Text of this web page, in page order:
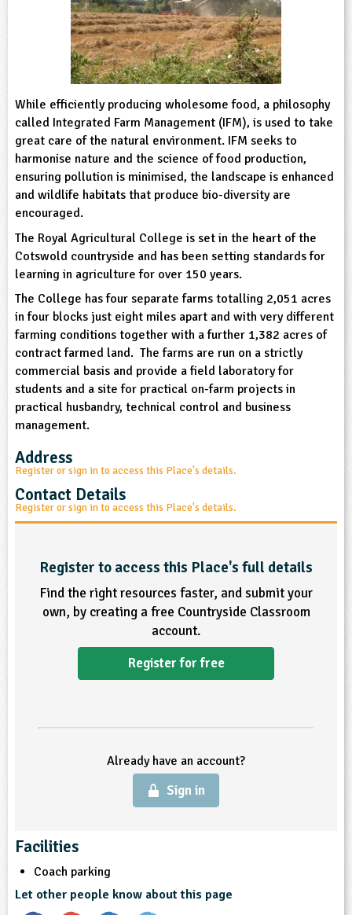
and Technology
Social and Health Education
Education
Education
Development
Resource
Product
Already have an account?
Sign in
While efficiently producing wholesome food, a philosophy
called Integrated Farm Management (IFM), is used to take
great care of the natural environment. IFM seeks to
harmonise nature and the science of food production,
ensuring pollution is minimised, the landscape is enhanced
and wildlife habitats that produce bio-diversity are
encouraged.
The Royal Agricultural College is set in the heart of the
Cotswold countryside and has been setting standards for
learning in agriculture for over 150 years.
The College has four separate farms totalling 2,051 acres
in four blocks just eight miles apart and with very different
farming conditions together with a further 1,382 acres of
contract farmed land. The farms are run on a strictly
commercial basis and provide a field laboratory for
students and a site for practical on-farm projects in
practical husbandry, technical control and business
management.
Address
Register or sign in to access this Place's details.
Contact Details
Register or sign in to access this Place's details.
Register to access this Place's full details
Find the right resources faster, and submit your
own, by creating a free Countryside Classroom
account.
Register for free
Already have an account?
Sign in
Facilities
Coach parking
Let other people know about this page